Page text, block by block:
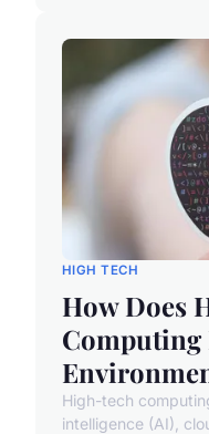
HIGH TECH
How Does
Computing
High-tech
intelligence (AI),